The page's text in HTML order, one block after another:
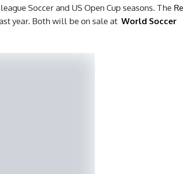
Soccer and US Open Cup seasons. The
year. Both will be on sale at World Soccer